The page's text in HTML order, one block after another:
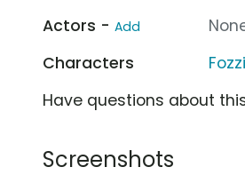
Actors - Add
Characters
Have questions about
Screenshots